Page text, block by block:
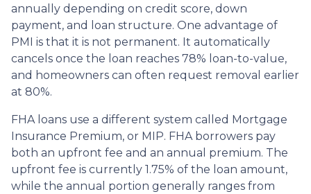
annually depending on credit score, down
payment, and loan structure. One advantage of
PMI is that it is not permanent. It automatically
cancels once the loan reaches 78% loan-to-value,
and homeowners can often request removal earlier
at 80%.
FHA loans use a different system called Mortgage
Insurance Premium, or MIP. FHA borrowers pay
both an upfront fee and an annual premium. The
upfront fee is currently 1.75% of the loan amount,
while the annual portion generally ranges from